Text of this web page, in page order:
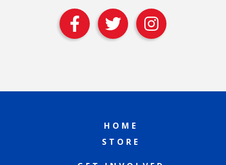
HOME
STORE